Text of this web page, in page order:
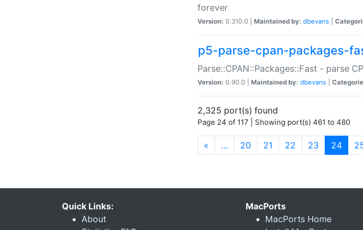
forever
Version: 0.310.0 | Maintained by: dbevans
p5-parse-cpan-packages-
Parse::CPAN::Packages::Fast - parse
Version: 0.90.0 | Maintained by: dbevans
2,325 port(s) found
Page 24 of 117 | Showing port(s) 461 to 480
« … 20 21 22 23 24
Quick Links:
About
MacPorts
MacPorts Home